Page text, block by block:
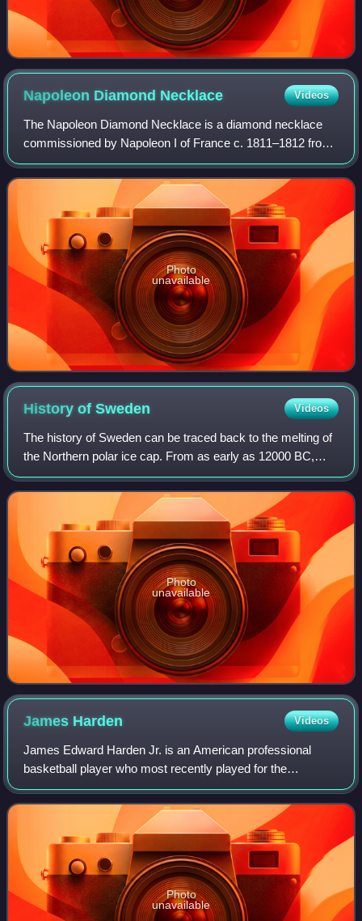
Napoleon Diamond Necklace Videos
The Napoleon Diamond Necklace is a diamond necklace
commissioned by Napoleon I of France c. 1811–1812 from
the Parisian jeweler Marie-Étienne Nitot. It is now in the
Smithsonian National Museum of Nat
Photo
unavailable
History ofSweden Videos
The history of Sweden can be traced back to the melting of
the Northern polar ice cap. From as early as 12000 BC,
humans have inhabited this area. Throughout the Stone
Age, between 8000 BC and 6000 BC
Photo
unavailable
James Harden Videos
James Edward Harden Jr. is an American professional
basketball player who most recently played for the
Cleveland Cavaliers of the National Basketball Association.
He is widely regarded as one of the g
Photo
unavailable